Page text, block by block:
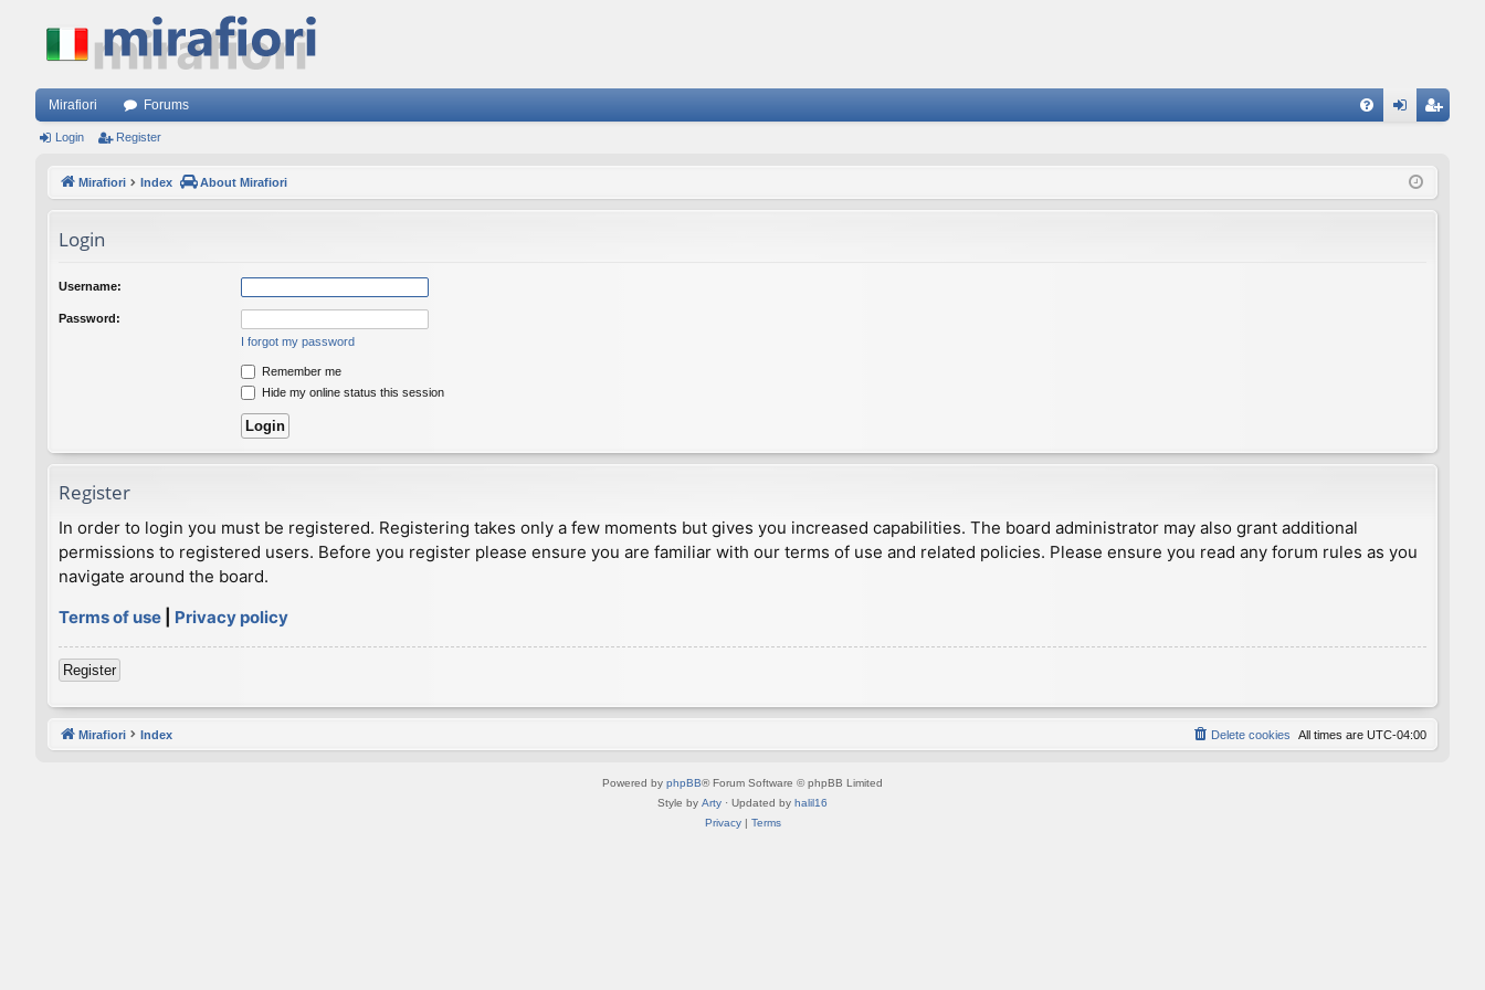
Mirafiori Forums
ist
Login Register
Mirafiori Index About Mirafiori
Login
Username:
Password:
I forgot my password
Remember me
Hide my online status this session
Register
In order to login you must be registered. Registering takes only a few moments but gives you increased capabilities. The board administrator may also grant additional
permissions to registered users. Before you register please ensure you are familiar with our terms of use and related policies. Please ensure you read any forum rules as you
navigate around the board.
Terms of use
Privacy policy
Register
Mirafiori Index All times are UTC-04:00
Delete cookies
Powered by phpBB® Forum Software © phpBB Limited
Style by Arty · Updated by halil16
Privacy| Terms